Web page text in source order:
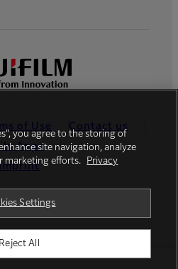
of Use
Contact us
Apps
Imprint
you agree to the storing of
site navigation, analyze
marketing efforts.
Privacy
Settings
Reject All